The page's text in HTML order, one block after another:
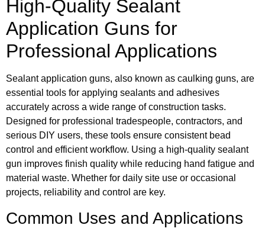
High-Quality Sealant
Application Guns for
Professional Applications
Sealant application guns, also known as caulking guns, are
essential tools for applying sealants and adhesives
accurately across a wide range of construction tasks.
Designed for professional tradespeople, contractors, and
serious DIY users, these tools ensure consistent bead
control and efficient workflow. Using a high-quality sealant
gun improves finish quality while reducing hand fatigue and
material waste. Whether for daily site use or occasional
projects, reliability and control are key.
Common Uses and Applications